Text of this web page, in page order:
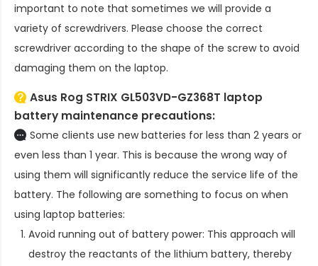
important to note that sometimes we will provide a
variety of screwdrivers. Please choose the correct
screwdriver according to the shape of the screw to avoid
damaging them on the laptop.
Asus Rog STRIX GL503VD-GZ368T laptop
battery maintenance precautions:
Some clients use new batteries for less than 2 years or
even less than 1 year. This is because the wrong way of
using them will significantly reduce the service life of the
battery. The following are something to focus on when
using laptop batteries:
Avoid running out of battery power: This approach will
destroy the reactants of the lithium battery, thereby